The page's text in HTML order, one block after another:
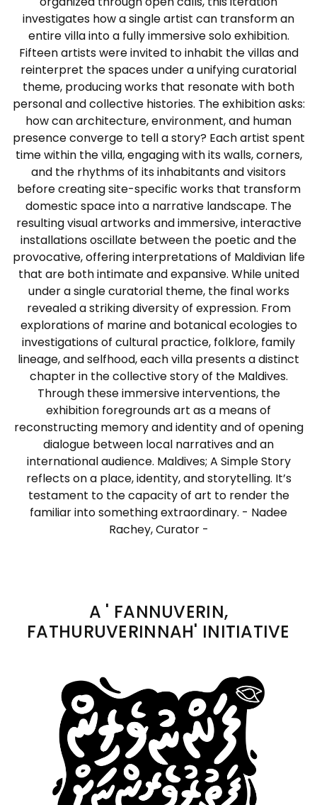
investigates how a single artist can transform an
entire villa into a fully immersive solo exhibition.
Fifteen artists were invited to inhabit the villas and
reinterpret the spaces under a unifying curatorial
theme, producing works that resonate with both
personal and collective histories. The exhibition asks:
how can architecture, environment, and human
presence converge to tell a story? Each artist spent
time within the villa, engaging with its walls, corners,
and the rhythms of its inhabitants and visitors
before creating site-specific works that transform
domestic space into a narrative landscape. The
resulting visual artworks and immersive, interactive
installations oscillate between the poetic and the
provocative, offering interpretations of Maldivian life
that are both intimate and expansive. While united
under a single curatorial theme, the final works
revealed a striking diversity of expression. From
explorations of marine and botanical ecologies to
investigations of cultural practice, folklore, family
lineage, and selfhood, each villa presents a distinct
chapter in the collective story of the Maldives.
Through these immersive interventions, the
exhibition foregrounds art as a means of
reconstructing memory and identity and of opening
dialogue between local narratives and an
international audience. Maldives; A Simple Story
reflects on a place, identity, and storytelling. It’s
testament to the capacity of art to render the
familiar into something extraordinary. - Nadee
Rachey, Curator -
A ' FANNUVERIN,
FATHURUVERINNAH' INITIATIVE